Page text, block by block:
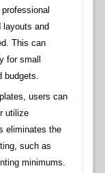
layouts and
This can
for small
users can
utilize
eliminates the
such as
minimums.